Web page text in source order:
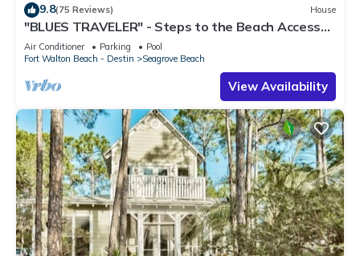
9.8(75 Reviews) House
"BLUES TRAVELER" - Steps to the Beach Access
*4 Beach Cruisers*
Air Conditioner Parking
Pool
Fort Walton Beach - Destin
Seagrove Beach
View Availability